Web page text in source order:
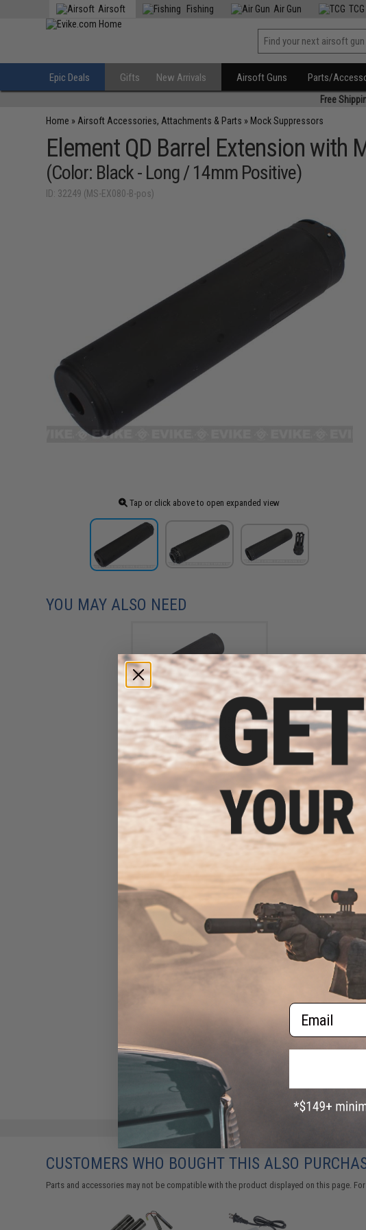
Airsoft Fishing Air Gun TCG
Epic Deals Gifts New Arrivals Airsoft Guns Parts/
Free
Home » Airsoft Accessories, Attachments & Parts » Mock Suppressors
Element QD Barrel Extension with
(Color: Black - Long / 14mm Positive)
ID: 32249 (MS-EX080-B-pos)
Tap or click above to open expanded view
YOU MAY ALSO NEED
Element QD Barrel Extension
with Masada Type Steel Flash
Hider (Color: Black - Short /
14mm Negative)
$39.00
CUSTOMERS WHO BOUGHT THIS ALSO
Parts and accessories may not be compatible with the product displayed on this page.
Email